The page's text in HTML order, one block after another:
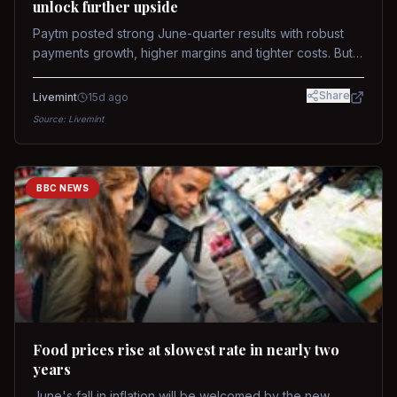
unlock further upside
Paytm posted strong June-quarter results with robust
payments growth, higher margins and tighter costs. But
while MDR and wallet licence remain key triggers.
Livemint 15d ago Share
Source: Livemint
BBC NEWS
Food prices rise at slowest rate in nearly two
years